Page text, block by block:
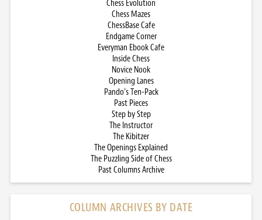
Chess Evolution
Chess Mazes
ChessBase Cafe
Endgame Corner
Everyman Ebook Cafe
Inside Chess
Novice Nook
Opening Lanes
Pando’s Ten-Pack
Past Pieces
Step by Step
The Instructor
The Kibitzer
The Openings Explained
The Puzzling Side of Chess
Past Columns Archive
COLUMN ARCHIVES BY DATE